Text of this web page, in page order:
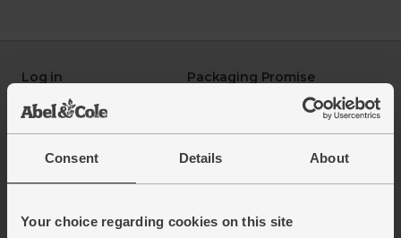
Consent Details About
Your choice regarding cookies on this site
Log in
This week's boxes
Refer a friend
Jobs
Blog
Packaging Promise
Sustainability
Modern slavery
Refund & return policy